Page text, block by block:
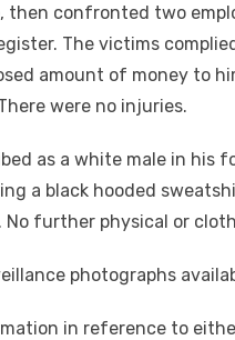
then confronted two
The victims
amount of money to
were no injuries.
as a white male in his
a black hooded
No further physical or
photographs
in reference to